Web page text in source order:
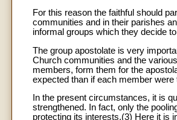
For this reason the faithful should
communities and in their parishes
informal groups which they decide
The group apostolate is very
Church communities and the
members, form them for the
expected than if each member were
In the present circumstances, it is
strengthened. In fact, only the
protecting its interests.(3) Here it is